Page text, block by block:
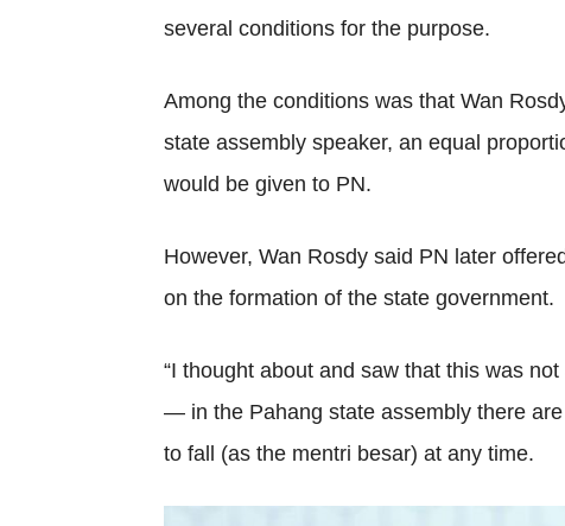
several conditions for the purpose.
Among the conditions was that Wan
state assembly speaker, an equal
would be given to PN.
However, Wan Rosdy said PN later
on the formation of the state government.
“I thought about and saw that this was
— in the Pahang state assembly there
to fall (as the mentri besar) at any time.